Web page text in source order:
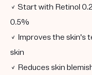
✓ Start with Retinol
0.5%
✓ Improves the skin's
skin
✓ Reduces skin